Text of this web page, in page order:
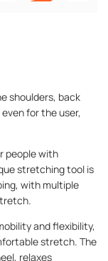
shoulders, back
for the user,
people with
stretching tool is
with multiple
and flexibility,
stretch. The
relaxes